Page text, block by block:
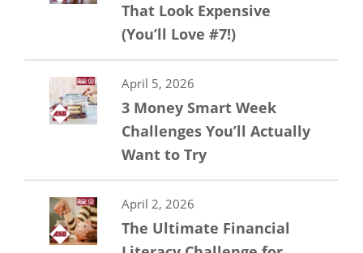
That Look Expensive
(You’ll Love #7!)
April 5, 2026
3 Money Smart Week
Challenges You’ll Actually
Want to Try
April 2, 2026
The Ultimate Financial